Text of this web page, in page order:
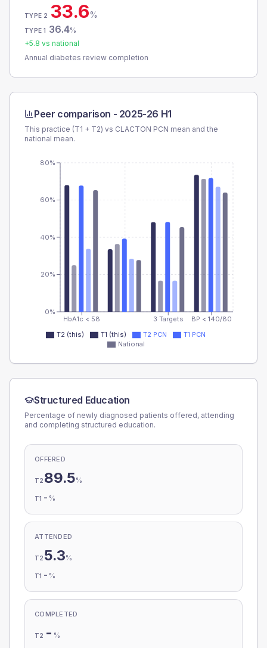
TYPE 2 33.6%
TYPE 1 36.4%
+5.8 vs national
Annual diabetes review completion
Peer comparison - 2025-26 H1
This practice (T1 + T2) vs CLACTON PCN mean and the
national mean.
HbA1c < 58 3 Targets BP < 140/80
0%
20%
40%
60%
80%
T2 (this) T1 (this) T2 PCN
T1 PCN
National
Structured Education
Percentage of newly diagnosed patients offered, attending
and completing structured education.
OFFERED
T2 89.5%
T1 - %
ATTENDED
T2 5.3%
T1 - %
COMPLETED
T2 - %